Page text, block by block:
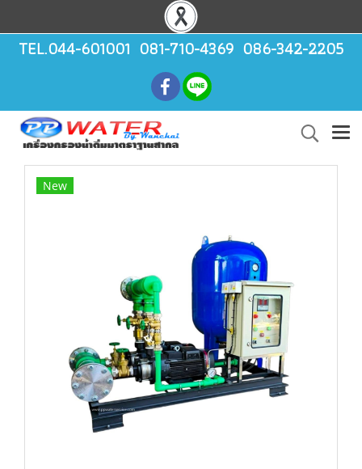
TEL.044-601001 081-710-4369 086-342-2205
New